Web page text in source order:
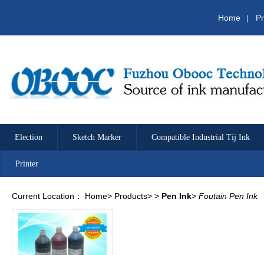
Home
Election Sketch Marker Compatible Industrial Tij Ink
Printer
Current Location： Home> Products> > Pen Ink> Foutain Pen Ink